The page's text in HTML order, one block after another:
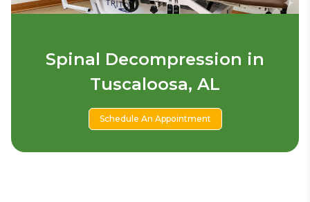
Spinal Decompression in
Tuscaloosa, AL
Schedule An Appointment